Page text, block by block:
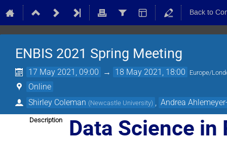
Back to
ENBIS 2021 Spring Meeting
17 May 2021, 09:00 → 18 May 2021, 18:00 Europe/
Online
Shirley Coleman (Newcastle University) Andrea
Description Data Science